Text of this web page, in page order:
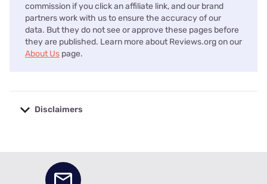
commission if you click an affiliate link, and our brand
partners work with us to ensure the accuracy of our
data. But they do not see or approve these pages before
they are published. Learn more about Reviews.org on our
About Us page.
Disclaimers